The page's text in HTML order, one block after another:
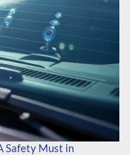
Safety Must in